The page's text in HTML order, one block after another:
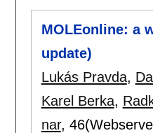
MOLEonline: a
update)
Lukás Pravda,
Karel Berka,
nar,